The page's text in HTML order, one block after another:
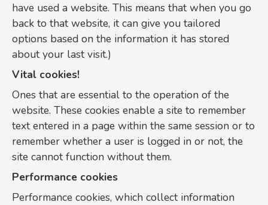
have used a website. This means that when you go
back to that website, it can give you tailored
options based on the information it has stored
about your last visit.)
Vital cookies!
Ones that are essential to the operation of the
website. These cookies enable a site to remember
text entered in a page within the same session or to
remember whether a user is logged in or not, the
site cannot function without them.
Performance cookies
Performance cookies, which collect information